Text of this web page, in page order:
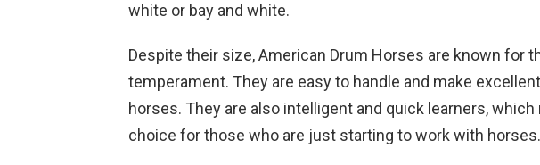
white or bay and white.
Despite their size, American Drum Horses are known for
temperament. They are easy to handle and make
horses. They are also intelligent and quick learners,
choice for those who are just starting to work with horses.